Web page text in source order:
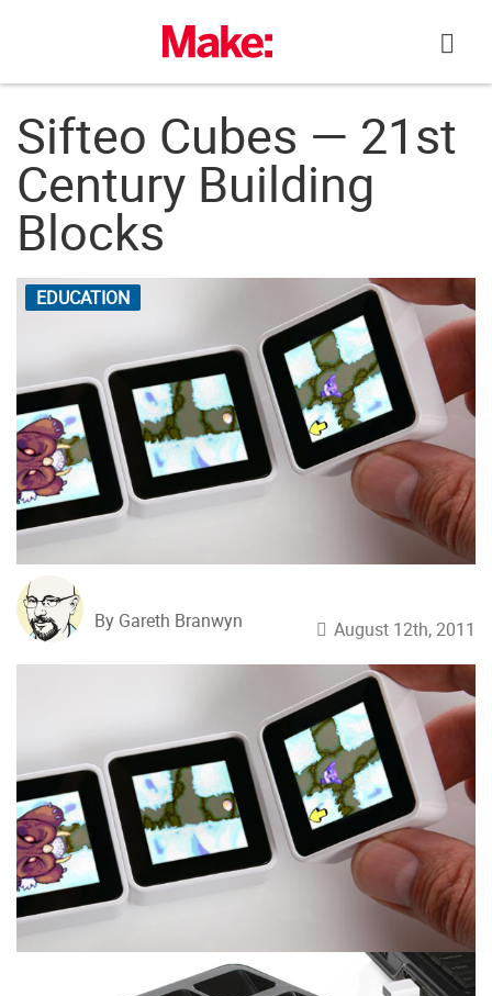
Sifteo Cubes — 21st
Century Building
Blocks
EDUCATION
By Gareth Branwyn August 12th, 2011